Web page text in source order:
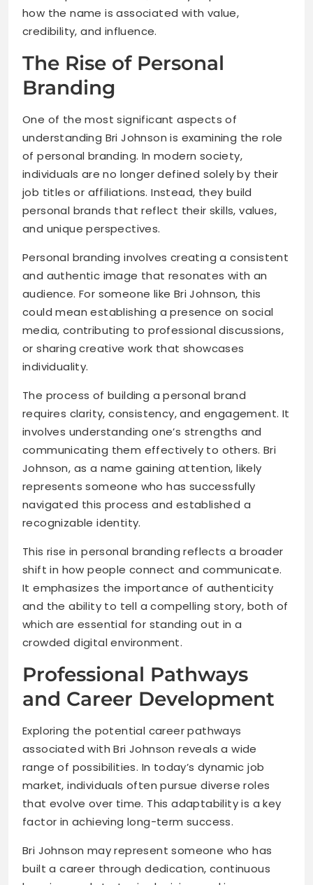
how the name is associated with value,
credibility, and influence.
The Rise of Personal
Branding
One of the most significant aspects of
understanding Bri Johnson is examining the role
of personal branding. In modern society,
individuals are no longer defined solely by their
job titles or affiliations. Instead, they build
personal brands that reflect their skills, values,
and unique perspectives.
Personal branding involves creating a consistent
and authentic image that resonates with an
audience. For someone like Bri Johnson, this
could mean establishing a presence on social
media, contributing to professional discussions,
or sharing creative work that showcases
individuality.
The process of building a personal brand
requires clarity, consistency, and engagement. It
involves understanding one’s strengths and
communicating them effectively to others. Bri
Johnson, as a name gaining attention, likely
represents someone who has successfully
navigated this process and established a
recognizable identity.
This rise in personal branding reflects a broader
shift in how people connect and communicate.
It emphasizes the importance of authenticity
and the ability to tell a compelling story, both of
which are essential for standing out in a
crowded digital environment.
Professional Pathways
and Career Development
Exploring the potential career pathways
associated with Bri Johnson reveals a wide
range of possibilities. In today’s dynamic job
market, individuals often pursue diverse roles
that evolve over time. This adaptability is a key
factor in achieving long-term success.
Bri Johnson may represent someone who has
built a career through dedication, continuous